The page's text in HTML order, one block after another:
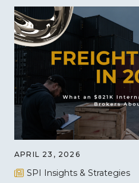
APRIL 23, 2026
SPI Insights & Strategies